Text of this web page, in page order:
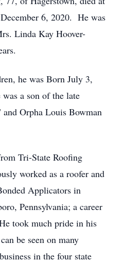
6, 2020. He was
Linda Kay Hoover-
he was Born July 3,
a son of the late
Orpha Louis Bowman
Tri-State Roofing
worked as a roofer and
Applicators in
Pennsylvania; a career
took much pride in his
be seen on many
in the four state